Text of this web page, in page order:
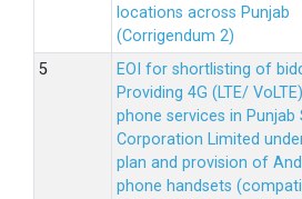
locations across Punjab
(Corrigendum 2)
EOI for shortlisting of
Providing 4G (LTE/
phone services in
Corporation Limited
plan and provision of
phone handsets